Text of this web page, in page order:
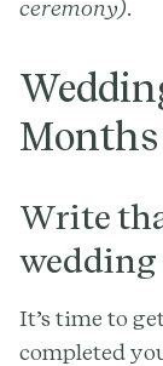
ceremony).
Write
It’s time to
completed